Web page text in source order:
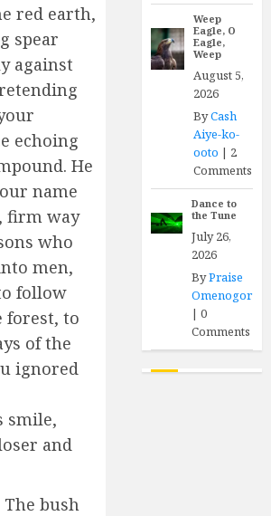
red earth,
spear
against
echoing
He
name
firm way
who
men,
follow
to
of the
ignored
smile,
and
bush
Weep
Eagle, O
Eagle,
Weep
August 5,
2026
ByCash
Aiye-ko-
ooto | 2
Comments
Dance to
the Tune
July 26,
2026
ByPraise
Omenogor
|0
Comments